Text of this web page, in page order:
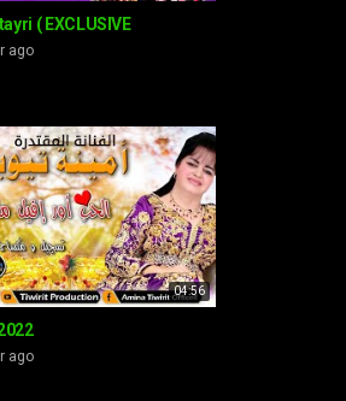
( EXCLUSIVE
ago
04:56
ago